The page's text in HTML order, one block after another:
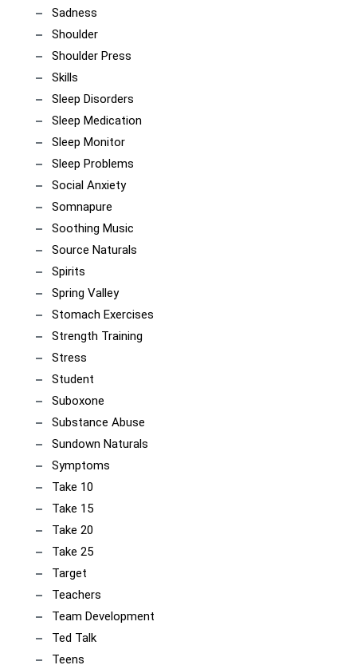
Sadness
Shoulder
Shoulder Press
Skills
Sleep Disorders
Sleep Medication
Sleep Monitor
Sleep Problems
Social Anxiety
Somnapure
Soothing Music
Source Naturals
Spirits
Spring Valley
Stomach Exercises
Strength Training
Stress
Student
Suboxone
Substance Abuse
Sundown Naturals
Symptoms
Take 10
Take 15
Take 20
Take 25
Target
Teachers
Team Development
Ted Talk
Teens